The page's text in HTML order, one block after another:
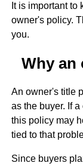
It is important to
owner's policy.
you.
Why an
An owner's title
as the buyer. If
this policy may
tied to that
Since buyers